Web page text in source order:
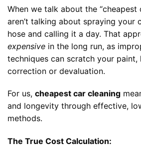
When we talk about the “cheapest
aren’t talking about spraying your
hose and calling it a day. That
expensive in the long run, as
techniques can scratch your
correction or devaluation.
For us, cheapest car cleaning
and longevity through effective,
methods.
The True Cost Calculation: